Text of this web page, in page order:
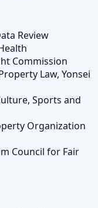
Review
Commission
Law, Yonsei
Sports and
Organization
Council for Fair